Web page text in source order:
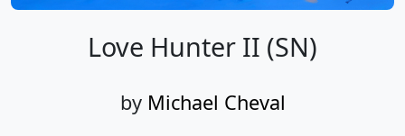
Love Hunter II (SN)
by Michael Cheval